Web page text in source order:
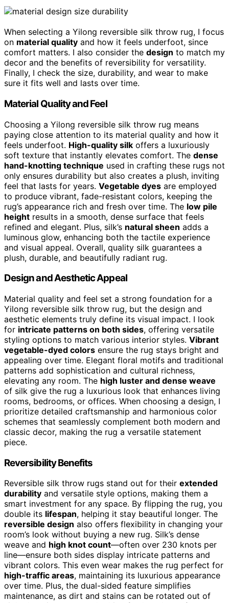
When selecting a Yilong reversible silk throw rug, I focus
on material quality and how it feels underfoot, since
comfort matters. I also consider the design to match my
decor and the benefits of reversibility for versatility.
Finally, I check the size, durability, and wear to make
sure it fits well and lasts over time.
Material Quality and Feel
Choosing a Yilong reversible silk throw rug means
paying close attention to its material quality and how it
feels underfoot. High-quality silk offers a luxuriously
soft texture that instantly elevates comfort. The dense
hand-knotting technique used in crafting these rugs not
only ensures durability but also creates a plush, inviting
feel that lasts for years. Vegetable dyes are employed
to produce vibrant, fade-resistant colors, keeping the
rug’s appearance rich and fresh over time. The low pile
height results in a smooth, dense surface that feels
refined and elegant. Plus, silk’s natural sheen adds a
luminous glow, enhancing both the tactile experience
and visual appeal. Overall, quality silk guarantees a
plush, durable, and beautifully radiant rug.
Design and Aesthetic Appeal
Material quality and feel set a strong foundation for a
Yilong reversible silk throw rug, but the design and
aesthetic elements truly define its visual impact. I look
for intricate patterns on both sides, offering versatile
styling options to match various interior styles. Vibrant
vegetable-dyed colors ensure the rug stays bright and
appealing over time. Elegant floral motifs and traditional
patterns add sophistication and cultural richness,
elevating any room. The high luster and dense weave
of silk give the rug a luxurious look that enhances living
rooms, bedrooms, or offices. When choosing a design, I
prioritize detailed craftsmanship and harmonious color
schemes that seamlessly complement both modern and
classic decor, making the rug a versatile statement
piece.
Reversibility Benefits
Reversible silk throw rugs stand out for their extended
durability and versatile style options, making them a
smart investment for any space. By flipping the rug, you
double its lifespan, helping it stay beautiful longer. The
reversible design also offers flexibility in changing your
room’s look without buying a new rug. Silk’s dense
weave and high knot count—often over 230 knots per
line—ensure both sides display intricate patterns and
vibrant colors. This even wear makes the rug perfect for
high-traffic areas, maintaining its luxurious appearance
over time. Plus, the dual-sided feature simplifies
maintenance, as dirt and stains can be rotated out of